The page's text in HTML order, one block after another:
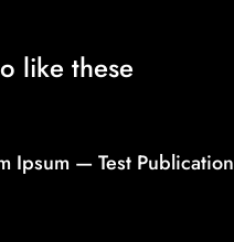
like these
Ipsum — Test Publication